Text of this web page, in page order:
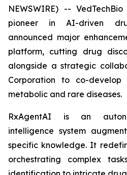
NEWSWIRE) --
pioneer in AI-driven
announced major
platform, cutting drug
alongside a strategic
Corporation to co-
metabolic and rare diseases.
RxAgentAI is an
intelligence system
specific knowledge. It
orchestrating complex